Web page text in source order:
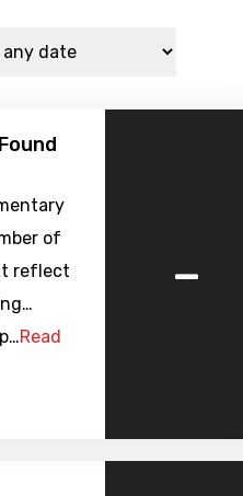
of
reflect
Read
-